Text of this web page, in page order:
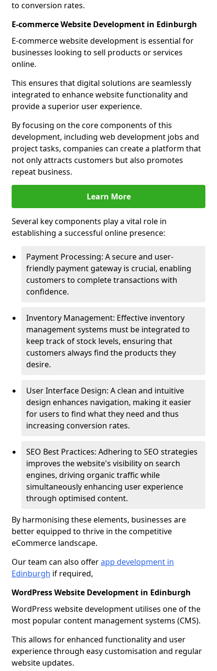
to conversion rates.
E-commerce Website Development in Edinburgh
E-commerce website development is essential for
businesses looking to sell products or services
online.
This ensures that digital solutions are seamlessly
integrated to enhance website functionality and
provide a superior user experience.
By focusing on the core components of this
development, including web development jobs and
project tasks, companies can create a platform that
not only attracts customers but also promotes
repeat business.
Learn More
Several key components play a vital role in
establishing a successful online presence:
Payment Processing: A secure and user-
friendly payment gateway is crucial, enabling
customers to complete transactions with
confidence.
Inventory Management: Effective inventory
management systems must be integrated to
keep track of stock levels, ensuring that
customers always find the products they
desire.
User Interface Design: A clean and intuitive
design enhances navigation, making it easier
for users to find what they need and thus
increasing conversion rates.
SEO Best Practices: Adhering to SEO strategies
improves the website's visibility on search
engines, driving organic traffic while
simultaneously enhancing user experience
through optimised content.
By harmonising these elements, businesses are
better equipped to thrive in the competitive
eCommerce landscape.
Our team can also offerapp development in
Edinburgh if required,
WordPress Website Development in Edinburgh
WordPress website development utilises one of the
most popular content management systems (CMS).
This allows for enhanced functionality and user
experience through easy customisation and regular
website updates.